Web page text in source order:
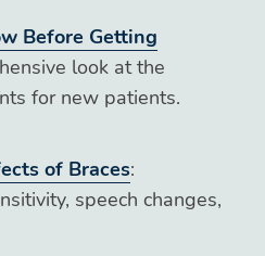
Before Getting
look at the
for new patients.
of Braces:
speech changes,